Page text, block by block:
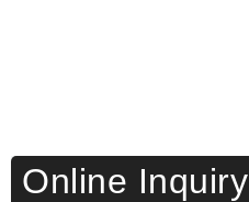
Online Inquiry